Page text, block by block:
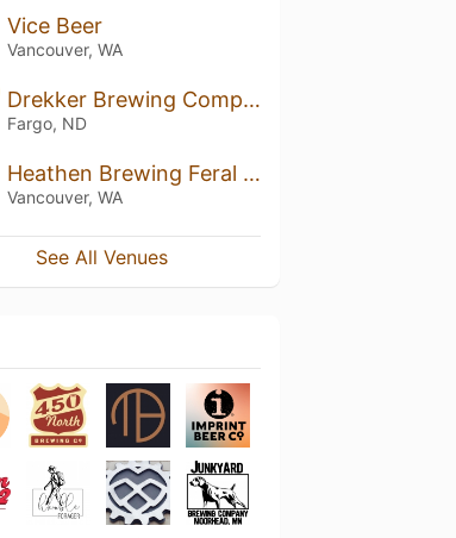
Vice Beer
Vancouver, WA
Drekker Brewing Company
Fargo, ND
Heathen Brewing Feral Public House
Vancouver, WA
See All Venues